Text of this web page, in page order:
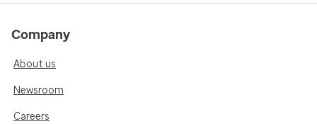
Company
About us
Newsroom
Careers